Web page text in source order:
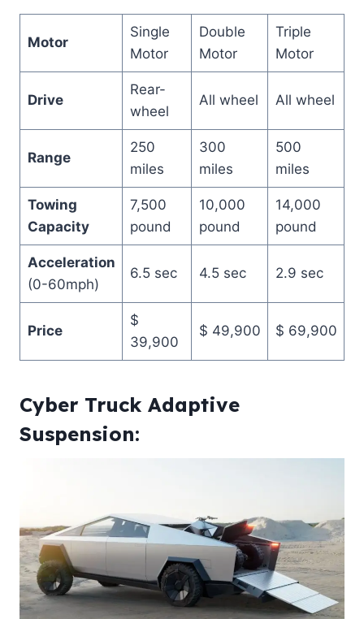
Motor
Single
Motor
Double
Motor
Triple
Motor
Drive
Rear-
wheel
All wheel All wheel
Range
250
miles
300
miles
500
miles
Towing
Capacity
7,500
pound
10,000
pound
14,000
pound
Acceleration
(0-60mph)
6.5 sec 4.5 sec 2.9 sec
Price
$
39,900
$ 49,900 $ 69,900
Cyber Truck Adaptive
Suspension: